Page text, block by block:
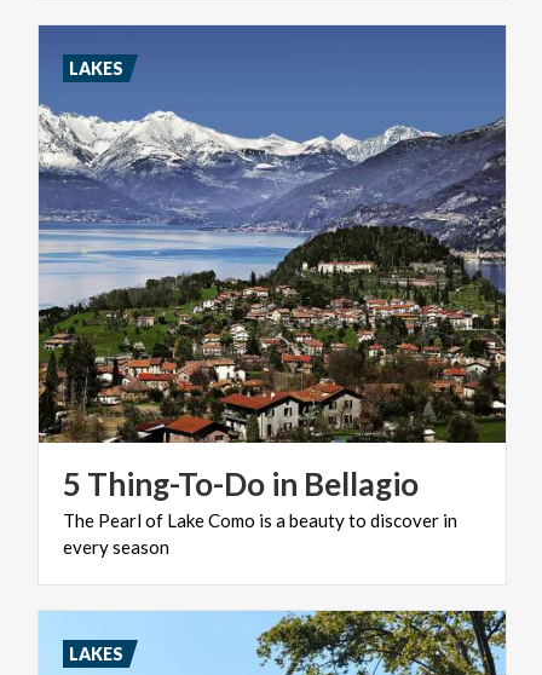
5 Thing-To-Do in Bellagio
The Pearlof LakeComo is abeautyto discover in
everyseason
LAKES
LAKES